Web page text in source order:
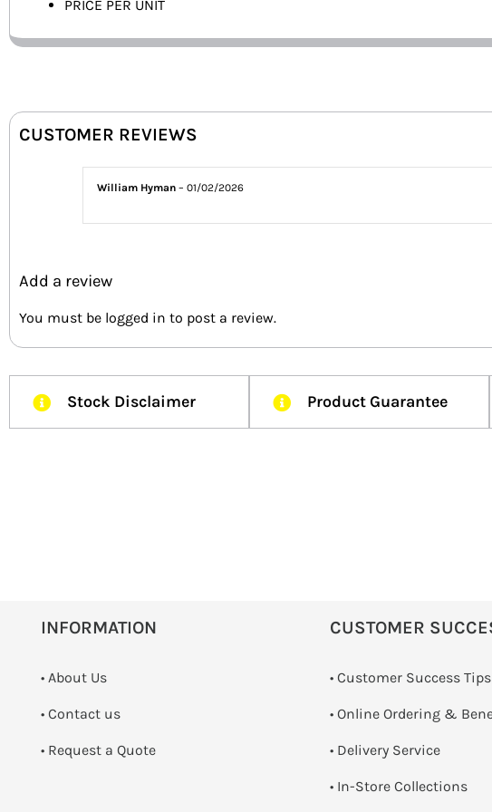
PRICE PER UNIT
CUSTOMER REVIEWS
William Hyman – 01/02/2026
Add a review
You must be logged in to post a review.
Stock Disclaimer Product Guarantee
INFORMATION
• About Us
• Contact us
­• Request a Quote
CUSTOMER
• Customer Success Tips
• Online Ordering &
• Delivery Service
• In-Store Collections